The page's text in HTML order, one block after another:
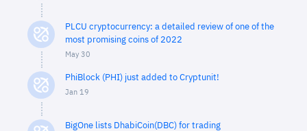
PLCU cryptocurrency: a detailed review of one of the
most promising coins of 2022
May 30
PhiBlock (PHI) just added to Cryptunit!
Jan 19
BigOne lists DhabiCoin(DBC) for trading